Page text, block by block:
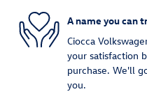
A name you can
Ciocca
your satisfaction
purchase. We'll
you.